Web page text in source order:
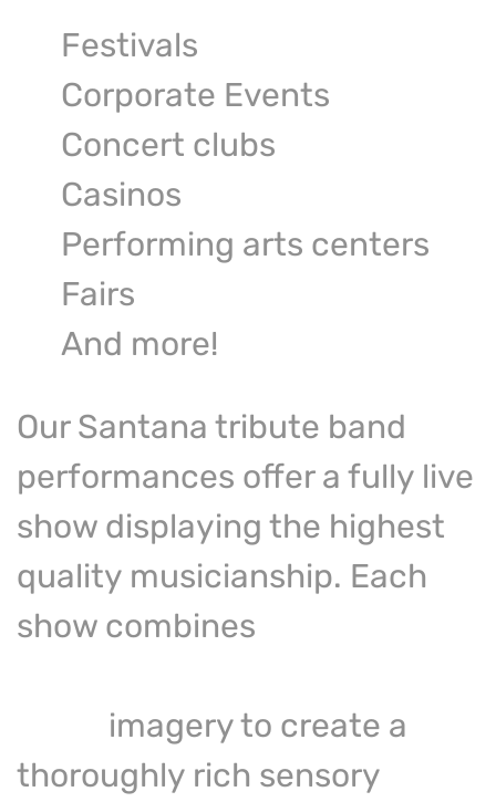
Festivals
Corporate Events
Concert clubs
Casinos
Performing arts centers
Fairs
And more!
Our Santana tribute band
performances offer a fully live
show displaying the highest
quality musicianship. Each
show combines
imagery to create a
thoroughly rich sensory